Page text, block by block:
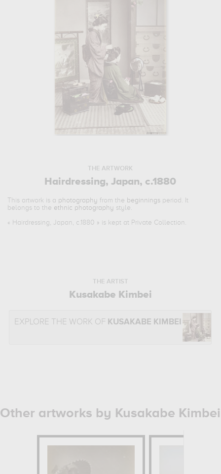
THE ARTWORK
Hairdressing, Japan, c.1880
This artwork is a photography from the beginnings period. It
belongs to the ethnic photography style.
« Hairdressing, Japan, c.1880 » is kept at Private Collection.
THE ARTIST
Kusakabe Kimbei
EXPLORE THE WORK OF KUSAKABE KIMBEI
Other artworks by Kusakabe Kimbei